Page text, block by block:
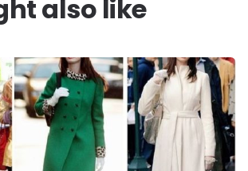
also like